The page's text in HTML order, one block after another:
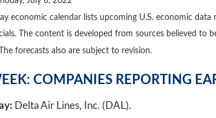
economic calendar lists upcoming U.S. economic
The content is developed from sources believed
forecasts also are subject to revision.
COMPANIES REPORTING
Delta Air Lines, Inc. (DAL).